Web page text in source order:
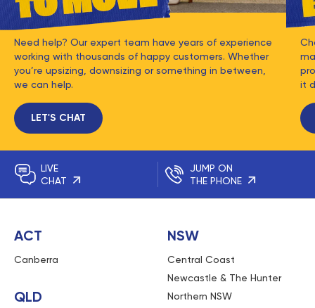
Need help? Our expert team have years of experience
working with thousands of happy customers. Whether
you’re upsizing, downsizing or something in between,
we can help.
LET'S CHAT
it
LIVE
CHAT
JUMP ON
THE PHONE
ACT
Canberra
QLD
NSW
Central Coast
Newcastle & The Hunter
Northern NSW